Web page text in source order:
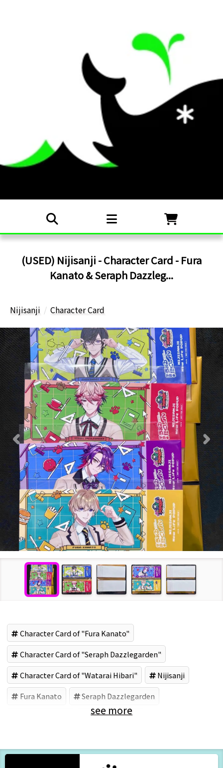
(USED) Nijisanji - Character Card - Fura
Kanato & Seraph Dazzleg...
Nijisanji Character Card
Character Card of "Fura Kanato"
Character Card of "Seraph Dazzlegarden"
Character Card of "Watarai Hibari" Nijisanji
Fura Kanato Seraph Dazzlegarden
Shikinagi Akira
see more